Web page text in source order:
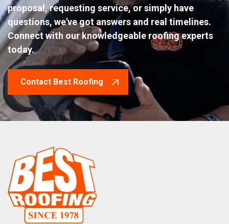
proposal, requesting service, or simply have
questions, we've got answers and real timelines.
Connect with our knowledgeable roofing experts
today.
Contact Best Roofing